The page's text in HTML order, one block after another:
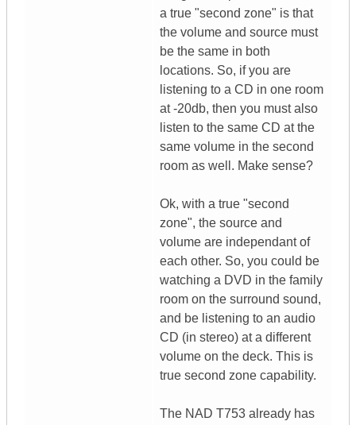
a true "second zone" is that
the volume and source must
be the same in both
locations. So, if you are
listening to a CD in one room
at -20db, then you must also
listen to the same CD at the
same volume in the second
room as well. Make sense?
Ok, with a true "second
zone", the source and
volume are independant of
each other. So, you could be
watching a DVD in the family
room on the surround sound,
and be listening to an audio
CD (in stereo) at a different
volume on the deck. This is
true second zone capability.
The NAD T753 already has